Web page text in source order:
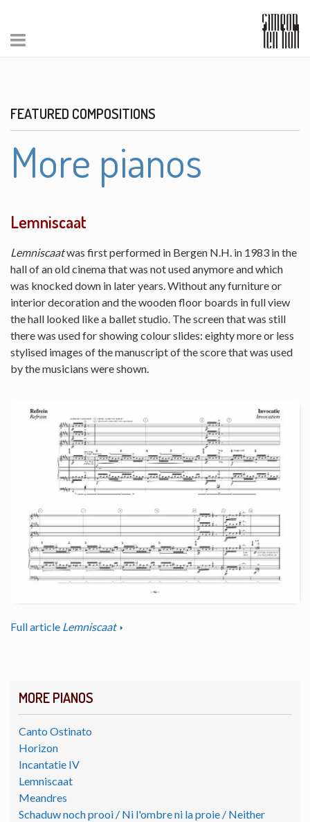
MORE PIANOS
Canto Ostinato
Horizon
Incantatie IV
Lemniscaat
Meandres
Schaduw noch prooi / Ni l'ombre ni la proie / Neither
FEATURED COMPOSITIONS
More pianos
Lemniscaat
Lemniscaatwas first performed in Bergen N.H. in 1983 in the
hall of an old cinema that was not used anymore and which
was knocked down in later years. Without any furniture or
interior decoration and the wooden floor boards in full view
the hall looked like a ballet studio. The screen that was still
there was used for showing colour slides: eighty more or less
stylised images of the manuscript of the score that was used
by the musicians were shown.
Full article Lemniscaat